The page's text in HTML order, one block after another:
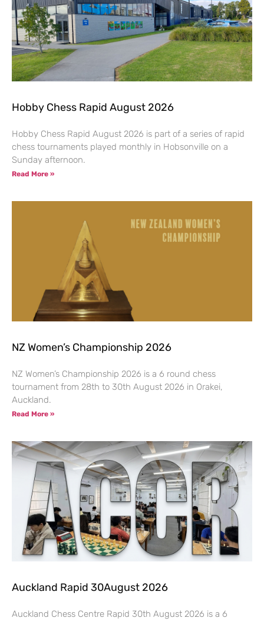
Hobby Chess Rapid August 2026
Hobby Chess Rapid August 2026 is part of a series of rapid
chess tournaments played monthly in Hobsonville on a
Sunday afternoon.
Read More »
NZ Women’s Championship 2026
NZ Women’s Championship 2026 is a 6 round chess
tournament from 28th to 30th August 2026 in Orakei,
Auckland.
Read More »
Auckland Rapid 30August 2026
Auckland Chess Centre Rapid 30th August 2026 is a 6